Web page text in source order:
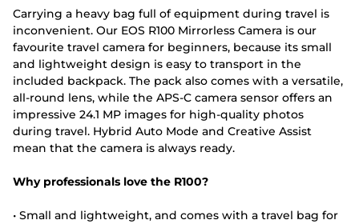
Carrying a heavy bag full of equipment during travel is
inconvenient. Our EOS R100 Mirrorless Camera is our
favourite travel camera for beginners, because its small
and lightweight design is easy to transport in the
included backpack. The pack also comes with a versatile,
all-round lens, while the APS-C camera sensor offers an
impressive 24.1 MP images for high-quality photos
during travel. Hybrid Auto Mode and Creative Assist
mean that the camera is always ready.
Why professionals love the R100?
• Small and lightweight, and comes with a travel bag for